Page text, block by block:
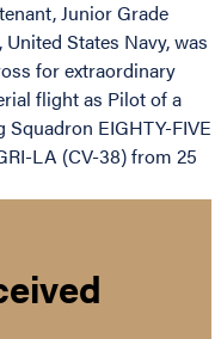
Junior Grade
States Navy, was
for extraordinary
flight as Pilot of a
EIGHTY-FIVE
LA (CV-38) from 25